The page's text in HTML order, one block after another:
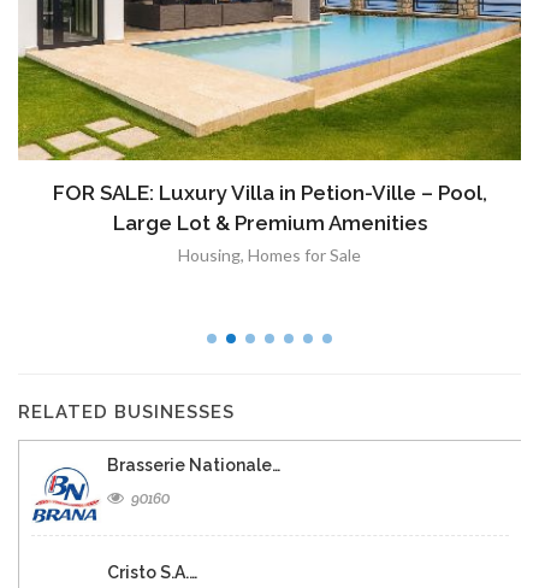
FOR SALE: Luxury Villa in Petion-Ville – Pool,
Large Lot & Premium Amenities
Housing, Homes for Sale
RELATED BUSINESSES
Brasserie Nationale…
90160
Cristo S.A.…